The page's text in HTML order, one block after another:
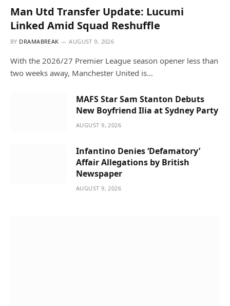
Man Utd Transfer Update: Lucumi
Linked Amid Squad Reshuffle
BY DRAMABREAK AUGUST 9, 2026
With the 2026/27 Premier League season opener less than
two weeks away, Manchester United is…
MAFS Star Sam Stanton Debuts
New Boyfriend Ilia at Sydney Party
AUGUST 9, 2026
Infantino Denies ‘Defamatory’
Affair Allegations by British
Newspaper
AUGUST 9, 2026